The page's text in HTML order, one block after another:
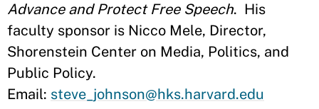
Advance and Protect Free Speech. His
faculty sponsor is Nicco Mele, Director,
Shorenstein Center on Media, Politics, and
Public Policy.
Email: steve_johnson@hks.harvard.edu